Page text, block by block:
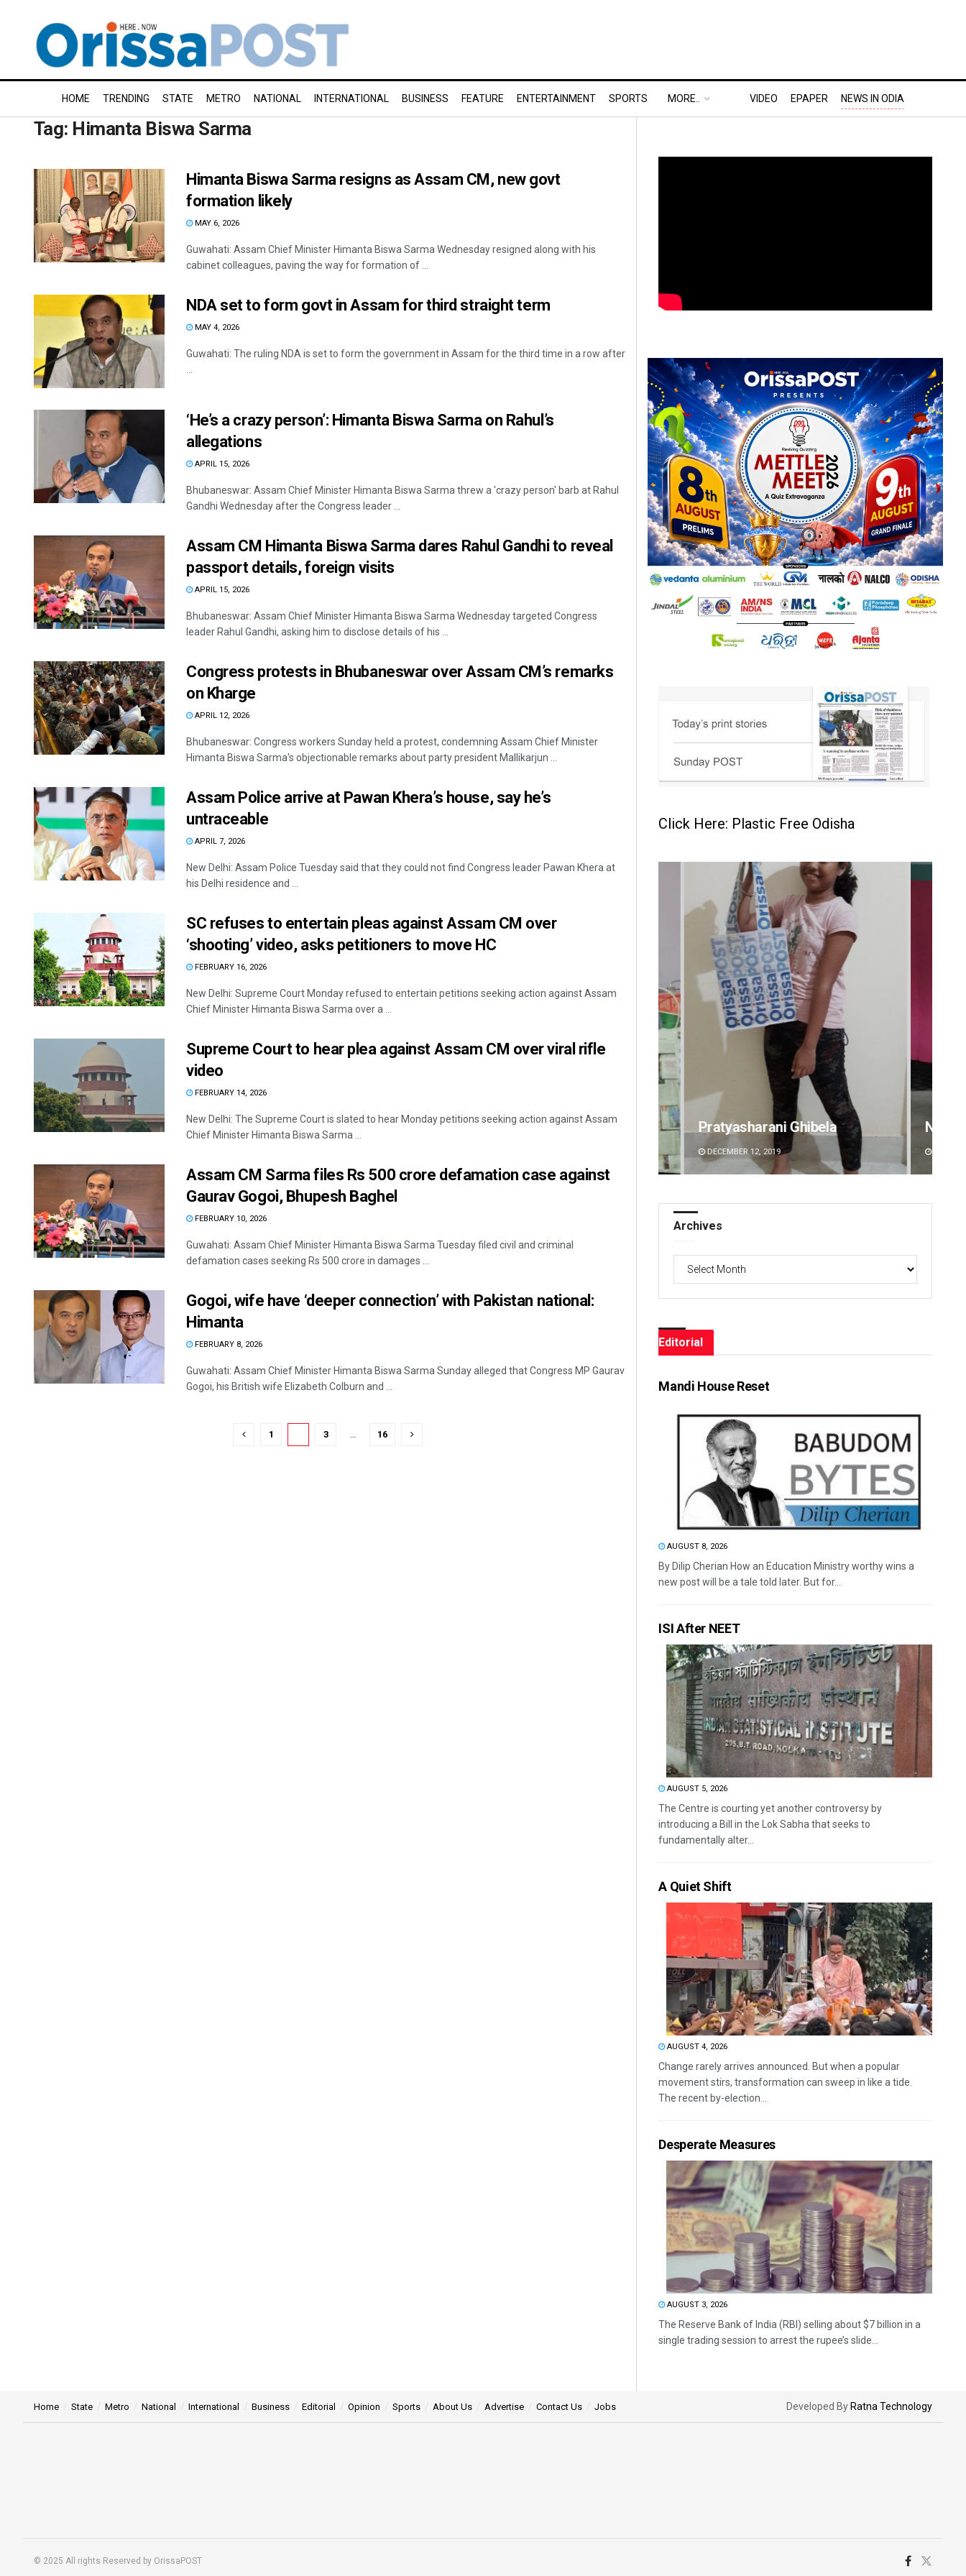
HOME TRENDING STATE METRO NATIONAL INTERNATIONAL BUSINESS FEATURE ENTERTAINMENT SPORTS MORE.. VIDEO EPAPER NEWS IN ODIA
Tag: Himanta Biswa Sarma
Himanta Biswa Sarma resigns as Assam CM, new govt
formation likely
MAY 6, 2026
Guwahati: Assam Chief Minister Himanta Biswa Sarma Wednesday resigned along with his
cabinet colleagues, paving the way for formation of ...
NDA set to form govt in Assam for third straight term
MAY 4, 2026
Guwahati: The ruling NDA is set to form the government in Assam for the third time in a row after
‘He’s a crazy person’: Himanta Biswa Sarma on Rahul’s
allegations
APRIL 15, 2026
Bhubaneswar: Assam Chief Minister Himanta Biswa Sarma threw a 'crazy person' barb at Rahul
Gandhi Wednesday after the Congress leader ...
Assam CM Himanta Biswa Sarma dares Rahul Gandhi to reveal
passport details, foreign visits
APRIL 15, 2026
Bhubaneswar: Assam Chief Minister Himanta Biswa Sarma Wednesday targeted Congress
leader Rahul Gandhi, asking him to disclose details of his ...
Congress protests in Bhubaneswar over Assam CM’s remarks
on Kharge
APRIL 12, 2026
Bhubaneswar: Congress workers Sunday held a protest, condemning Assam Chief Minister
Himanta Biswa Sarma's objectionable remarks about party president Mallikarjun ...
Assam Police arrive at Pawan Khera’s house, say he’s
untraceable
APRIL 7, 2026
New Delhi: Assam Police Tuesday said that they could not find Congress leader Pawan Khera at
his Delhi residence and ...
SC refuses to entertain pleas against Assam CM over
‘shooting’ video, asks petitioners to move HC
FEBRUARY 16, 2026
New Delhi: Supreme Court Monday refused to entertain petitions seeking action against Assam
Chief Minister Himanta Biswa Sarma over a ...
Supreme Court to hear plea against Assam CM over viral rifle
video
FEBRUARY 14, 2026
New Delhi: The Supreme Court is slated to hear Monday petitions seeking action against Assam
Chief Minister Himanta Biswa Sarma ...
Assam CM Sarma files Rs 500 crore defamation case against
Gaurav Gogoi, Bhupesh Baghel
FEBRUARY 10, 2026
Guwahati: Assam Chief Minister Himanta Biswa Sarma Tuesday filed civil and criminal
defamation cases seeking Rs 500 crore in damages ...
Gogoi, wife have ‘deeper connection’ with Pakistan national:
Himanta
FEBRUARY 8, 2026
Guwahati: Assam Chief Minister Himanta Biswa Sarma Sunday alleged that Congress MP Gaurav
Gogoi, his British wife Elizabeth Colburn and ...
1 3 … 16
Click Here: Plastic Free Odisha
Pratyasharani Ghibela Narendra Kumar
DECEMBER 12, 2019
Archives
Editorial
Mandi House Reset
AUGUST 8, 2026
By Dilip Cherian How an Education Ministry worthy wins a
new post will be a tale told later. But for...
ISI After NEET
AUGUST 5, 2026
The Centre is courting yet another controversy by
introducing a Bill in the Lok Sabha that seeks to
fundamentally alter...
A Quiet Shift
AUGUST 4, 2026
Change rarely arrives announced. But when a popular
movement stirs, transformation can sweep in like a tide.
The recent by-election...
Desperate Measures
AUGUST 3, 2026
The Reserve Bank of India (RBI) selling about $7 billion in a
single trading session to arrest the rupee’s slide...
Home State Metro National International Business Editorial Opinion Sports About Us Advertise Contact Us Jobs Developed By Ratna Technology
© 2025 All rights Reserved by OrissaPOST